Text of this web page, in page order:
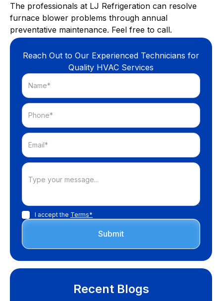
The professionals at LJ Refrigeration can resolve
furnace blower problems through annual
preventative maintenance. Feel free to call.
Reach Out to Our Experienced Technicians for
Quality HVAC Services
I accept the Terms*
Recent Blogs